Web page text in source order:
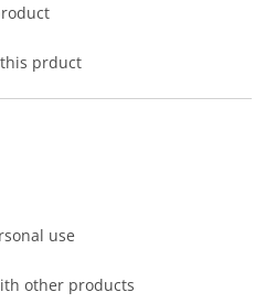
prduct
use
other products